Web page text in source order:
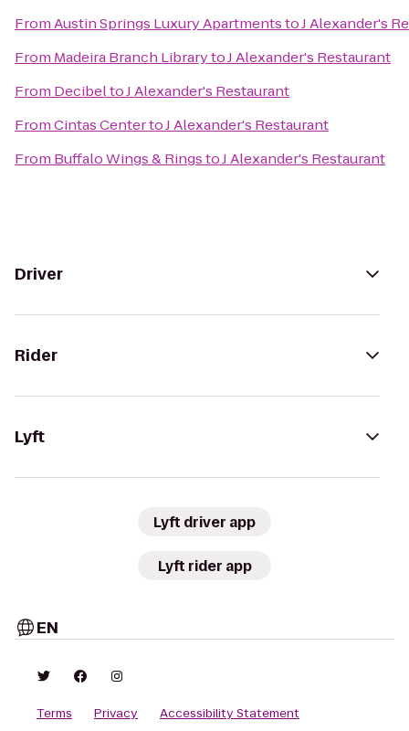
FromAustin Springs Luxury ApartmentstoJ Alexander's
From Madeira Branch LibrarytoJ Alexander's Restaurant
From DecibeltoJ Alexander's Restaurant
FromCintas CentertoJ Alexander's Restaurant
From Buffalo Wings & RingstoJ Alexander's Restaurant
Driver
Rider
Lyft
Lyft driver app
Lyft rider app
EN
Terms Privacy Accessibility Statement